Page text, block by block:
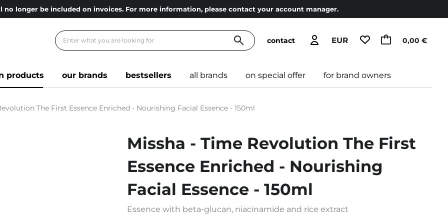
no longer be included on invoices. For more information, please contact your account manager.
EUR
contact 0,00 €
products our brands bestsellers all brands on special offer for brand owners
The First Essence Enriched - Nourishing Facial Essence - 150ml
Missha - Time Revolution The First
Essence Enriched - Nourishing
Facial Essence - 150ml
Essence with beta-glucan, niacinamide and rice extract